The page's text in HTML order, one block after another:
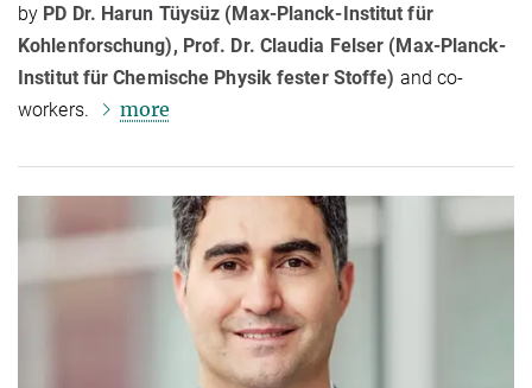
by PD Dr. Harun Tüysüz (Max-Planck-Institut für
Kohlenforschung), Prof. Dr. Claudia Felser (Max-Planck-
Institut für Chemische Physik fester Stoffe) and co-
workers.
more